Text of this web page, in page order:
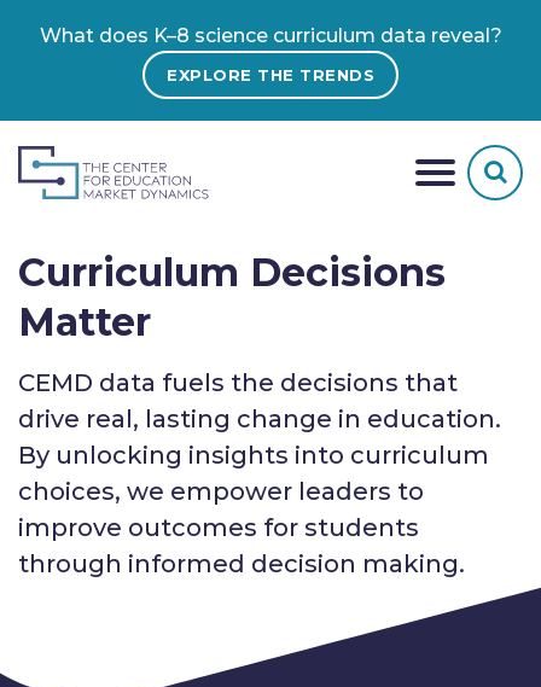
What does K–8 science curriculum data reveal?
EXPLORE THE TRENDS
Curriculum Decisions
Matter
CEMD data fuels the decisions that
drive real, lasting change in education.
By unlocking insights into curriculum
choices, we empower leaders to
improve outcomes for students
through informed decision making.